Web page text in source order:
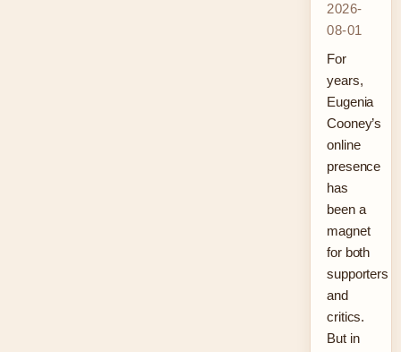
2026-
08-01
For
years,
Eugenia
Cooney’s
online
presence
has
been a
magnet
for both
supporters
and
critics.
But in